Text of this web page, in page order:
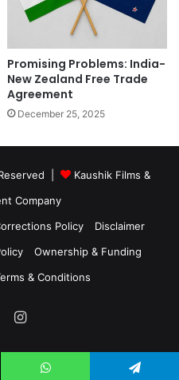
Promising Problems: India-
New Zealand Free Trade
Agreement
December 25, 2025
|
Kaushik Films &
Company
Policy
Disclaimer
Ownership & Funding
& Conditions
Instagram